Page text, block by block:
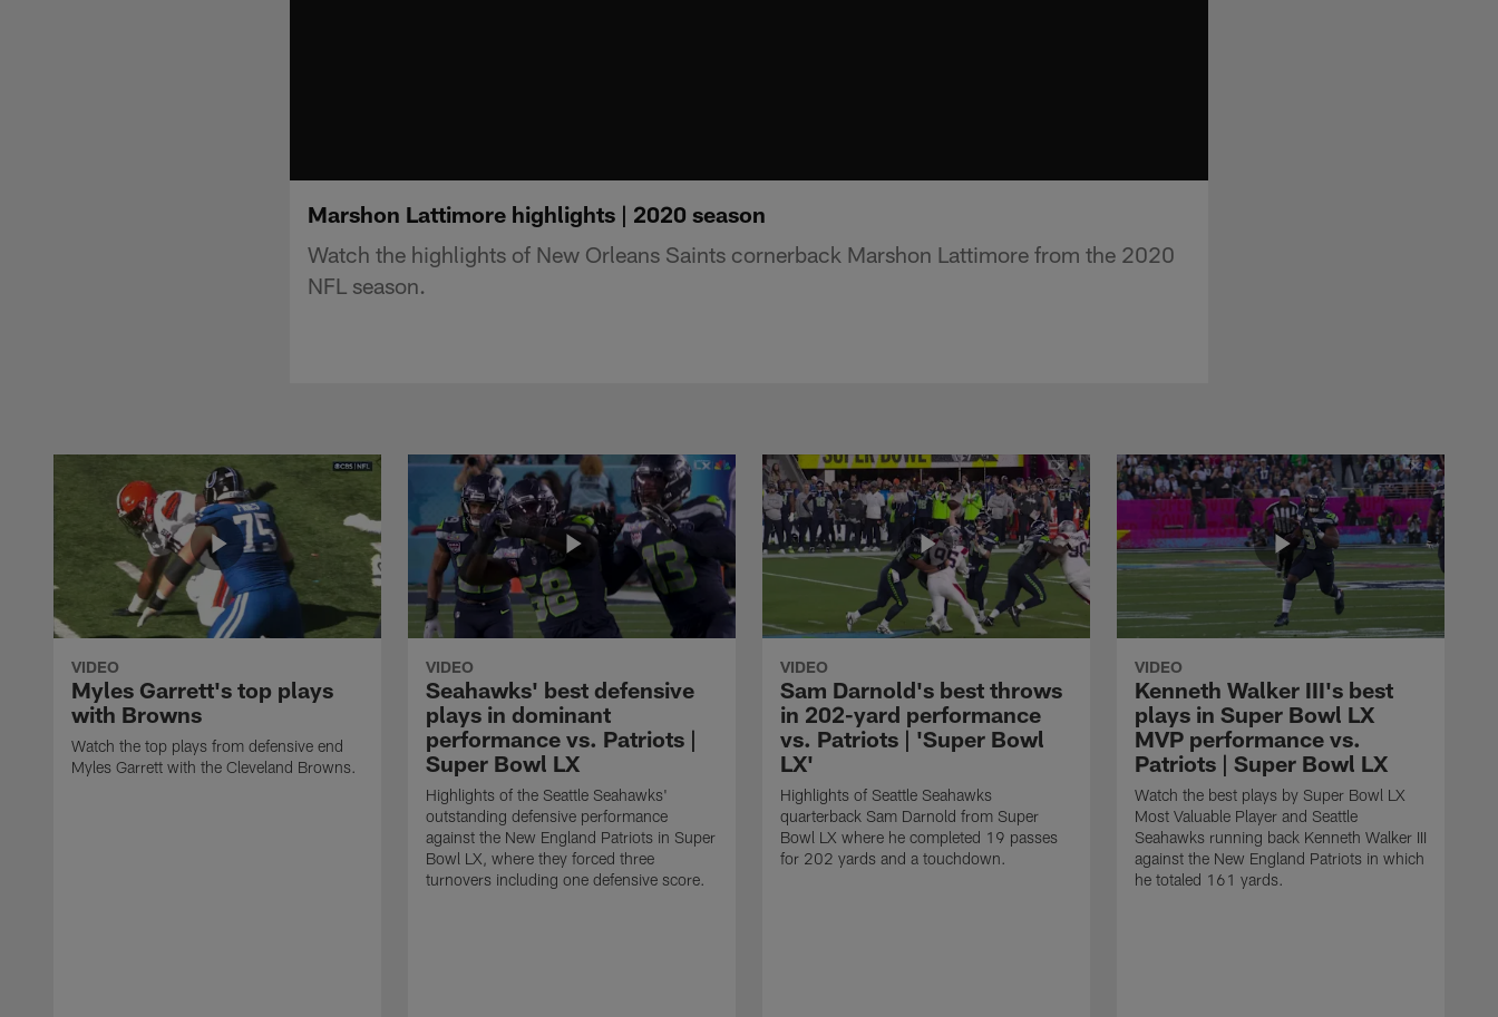
Marshon Lattimore highlights | 2020 season
Watch the highlights of New Orleans Saints cornerback Marshon Lattimore from the 2020
NFL season.
VIDEO
Myles Garrett's top plays
with Browns
Watch the top plays from defensive end
Myles Garrett with the Cleveland Browns.
VIDEO
Seahawks' best defensive
plays in dominant
performance vs. Patriots |
Super Bowl LX
Highlights of the Seattle Seahawks'
outstanding defensive performance
against the New England Patriots in Super
Bowl LX, where they forced three
turnovers including one defensive score.
VIDEO
Sam Darnold's best throws
in 202-yard performance
vs. Patriots | 'Super Bowl
LX'
Highlights of Seattle Seahawks
quarterback Sam Darnold from Super
Bowl LX where he completed 19 passes
for 202 yards and a touchdown.
VIDEO
Kenneth Walker III's best
plays in Super Bowl LX
MVP performance vs.
Patriots | Super Bowl LX
Watch the best plays by Super Bowl LX
Most Valuable Player and Seattle
Seahawks running back Kenneth Walker III
against the New England Patriots in which
he totaled 161 yards.